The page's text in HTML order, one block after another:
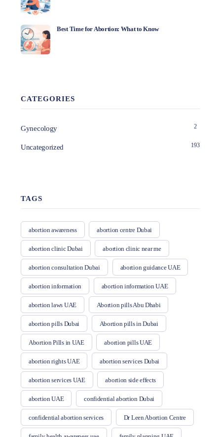
Best Time for Abortion: What to Know
CATEGORIES
Gynecology 2
Uncategorized 193
TAGS
abortion awareness abortion centre Dubai
abortion clinic Dubai abortion clinic near me
abortion consultation Dubai abortion guidance UAE
abortion information abortion information UAE
abortion laws UAE Abortion pills Abu Dhabi
abortion pills Dubai Abortion pills in Dubai
Abortion Pills in UAE abortion pills UAE
abortion rights UAE abortion services Dubai
abortion services UAE abortion side effects
abortion UAE confidential abortion Dubai
confidential abortion services Dr Leen Abortion Centre